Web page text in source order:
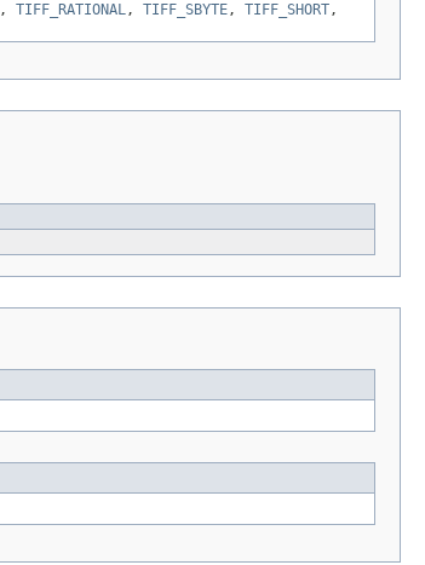
, TIFF_RATIONAL, TIFF_SBYTE, TIFF_SHORT,